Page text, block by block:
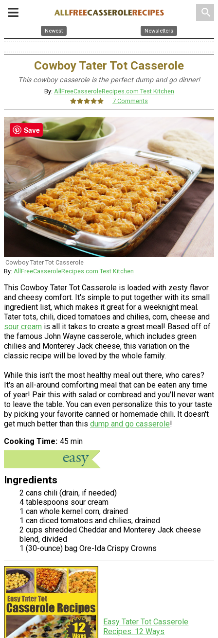
search
Newest Newsletters
Cowboy Tater Tot Casserole
This cowboy casserole is the perfect dump and go dinner!
By: AllFreeCasseroleRecipes.com Test Kitchen
7 Comments
Cowboy Tater Tot Casserole
By: AllFreeCasseroleRecipes.com Test Kitchen
This Cowboy Tater Tot Casserole is loaded with zesty flavor
and cheesy comfort. It's simple to put together with its small
ingredient list, which makes it great for a weeknight meal.
Tater tots, chili, diced tomatoes and chilies, corn, cheese and
sour cream is all it takes to create a great meal! Based off of
the famous John Wayne casserole, which includes green
chilies and Monterey Jack cheese, this variation on the
classic recipe will be loved by the whole family.
While this isn't the most healthy meal out there, who cares?
It's an all-around comforting meal that can be eaten any time
of year! Pair this with salad or cornbread and you'll never want
to leave the table. You can even personalize this to your taste
by picking your favorite canned or homemade chili. It doesn't
get much better than this dump and go casserole!
Cooking Time 45 min
Ingredients
2 cans chili (drain, if needed)
4 tablespoons sour cream
1 can whole kernel corn, drained
1 can diced tomatoes and chilies, drained
2 cups shredded Cheddar and Monterey Jack cheese
blend, divided
1 (30-ounce) bag Ore-Ida Crispy Crowns
Easy Tater Tot Casserole
Recipes: 12 Ways
Save